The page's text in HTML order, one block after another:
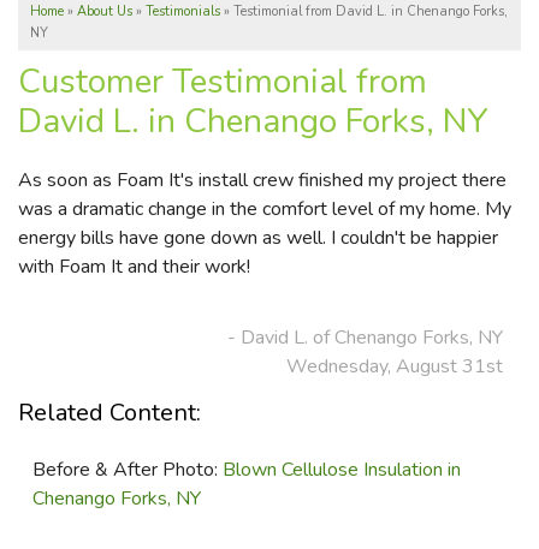
REVIEWS
SERVICE AREA
Home » About Us » Testimonials » Testimonial from David L. in Chenango Forks,
NY
Customer Testimonial from
David L. in Chenango Forks, NY
As soon as Foam It's install crew finished my project there
was a dramatic change in the comfort level of my home. My
energy bills have gone down as well. I couldn't be happier
with Foam It and their work!
- David L. of Chenango Forks, NY
Wednesday, August 31st
Related Content:
Before & After Photo: Blown Cellulose Insulation in
Chenango Forks, NY